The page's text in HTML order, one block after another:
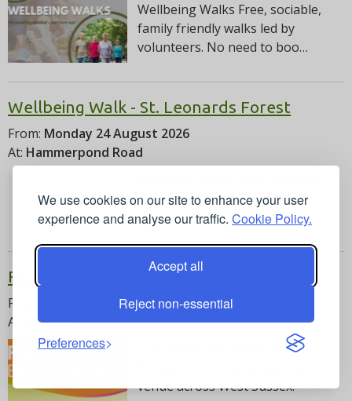
We use cookies on our site to enhance your user
experience and analyse our traffic. Cookie Policy.
Accept all
Reject non-essential
Preferences
Wellbeing Walks Free, sociable,
family friendly walks led by
volunteers. No need to boo…
Wellbeing Walk - St. Leonards Forest
From: Monday 24 August 2026
At: Hammerpond Road
family friendly walks led by
volunteers. No need to …
Falls Prevention Exercise Programme
From:
Monday 24 August 2026
At:
Various
The Falls Prevention Exercise
venue across West Sussex.